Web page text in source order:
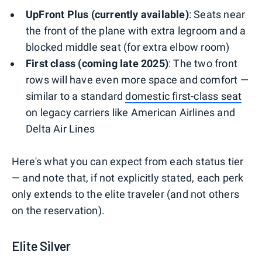
UpFront Plus (currently available): Seats near
the front of the plane with extra legroom and a
blocked middle seat (for extra elbow room)
First class (coming late 2025): The two front
rows will have even more space and comfort —
similar to a standarddomestic first-class seat
on legacy carriers like American Airlines and
Delta Air Lines
Here's what you can expect from each status tier
— and note that, if not explicitly stated, each perk
only extends to the elite traveler (and not others
on the reservation).
Elite Silver